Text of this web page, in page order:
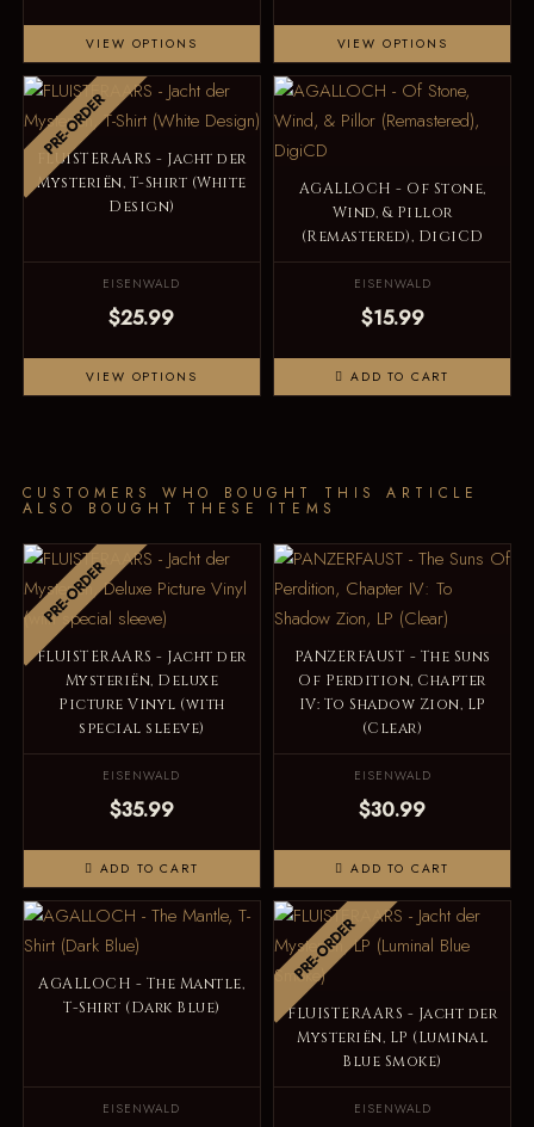
VIEW OPTIONS VIEW OPTIONS
PRE-ORDER
FLUISTERAARS - Jacht der
Mysteriën, T-Shirt (White
Design)
EISENWALD
$25.99
VIEW OPTIONS
AGALLOCH - Of Stone,
Wind, & Pillor
(Remastered), DigiCD
EISENWALD
$15.99
ADD TO CART
CUSTOMERS WHO BOUGHT THIS ARTICLE
ALSO BOUGHT THESE ITEMS
PRE-ORDER
FLUISTERAARS - Jacht der
Mysteriën, Deluxe
Picture Vinyl (with
special sleeve)
EISENWALD
$35.99
ADD TO CART
PANZERFAUST - The Suns
Of Perdition, Chapter
IV: To Shadow Zion, LP
(Clear)
EISENWALD
$30.99
ADD TO CART
AGALLOCH - The Mantle,
T-Shirt (Dark Blue)
EISENWALD
PRE-ORDER
FLUISTERAARS - Jacht der
Mysteriën, LP (Luminal
Blue Smoke)
EISENWALD